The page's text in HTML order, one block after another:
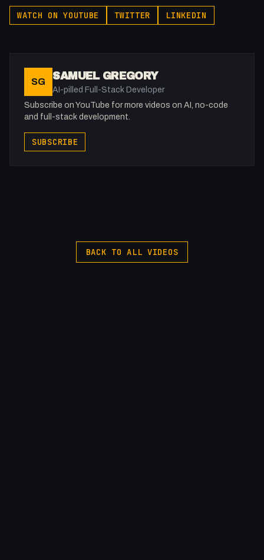
we’re here to help you understand exactly why Google might
have just won the AI race.
WATCH ON YOUTUBE TWITTER LINKEDIN
SG SAMUEL GREGORY
AI-pilled Full-Stack Developer
Subscribe on YouTube for more videos on AI, no-code
and full-stack development.
SUBSCRIBE
BACK TO ALL VIDEOS